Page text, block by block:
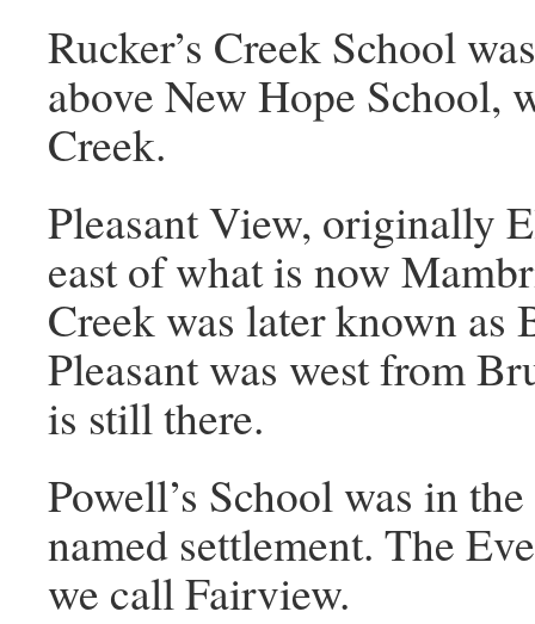
Rucker’s Creek School
above New Hope School,
Creek.
Pleasant View, originally
east of what is now
Creek was later known as
Pleasant was west from
is still there.
Powell’s School was in
named settlement. The
we call Fairview.